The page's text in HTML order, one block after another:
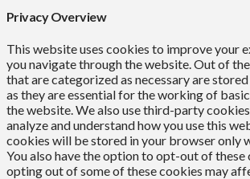
Privacy Overview
This website uses cookies to improve your
you navigate through the website. Out of
that are categorized as necessary are
as they are essential for the working of
the website. We also use third-party
analyze and understand how you use this
cookies will be stored in your browser only
You also have the option to opt-out of these
opting out of some of these cookies may